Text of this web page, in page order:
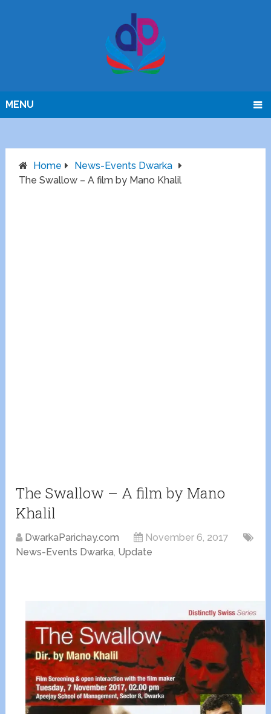
MENU
Home
News-Events Dwarka
The Swallow – A film by Mano Khalil
The Swallow – A film by Mano
Khalil
DwarkaParichay.com
November 6, 2017
News-Events Dwarka, Update